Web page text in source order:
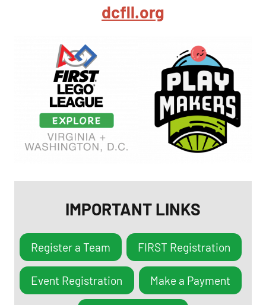
dcfll.org
IMPORTANT LINKS
Register a Team FIRST Registration
Event Registration Make a Payment